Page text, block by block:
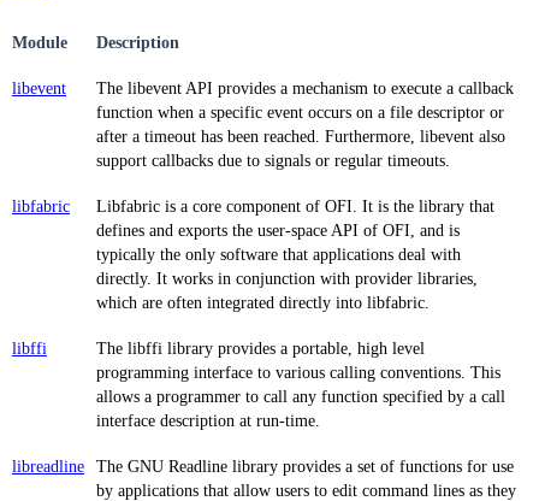
Module Description
libevent
The libevent API provides a mechanism to execute a callback
function when a specific event occurs on a file descriptor or
after a timeout has been reached. Furthermore, libevent also
support callbacks due to signals or regular timeouts.
libfabric
Libfabric is a core component of OFI. It is the library that
defines and exports the user-space API of OFI, and is
typically the only software that applications deal with
directly. It works in conjunction with provider libraries,
which are often integrated directly into libfabric.
libffi
The libffi library provides a portable, high level
programming interface to various calling conventions. This
allows a programmer to call any function specified by a call
interface description at run-time.
libreadline
The GNU Readline library provides a set of functions for use
by applications that allow users to edit command lines as they